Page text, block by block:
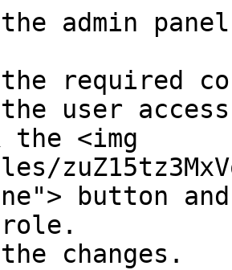
the admin
required
the user
<img
button
role.
changes.